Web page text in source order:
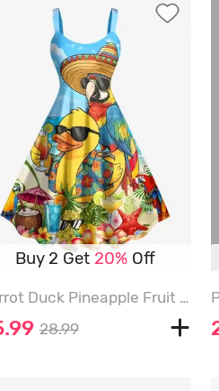
Buy 2 Get 20% Off
Parrot Duck Pineapple Fruit Juice Flowers Print Hawaii Tank Dress - SKY BLUE - 6X
28.99